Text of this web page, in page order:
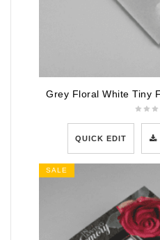
QUICK EDIT
SALE